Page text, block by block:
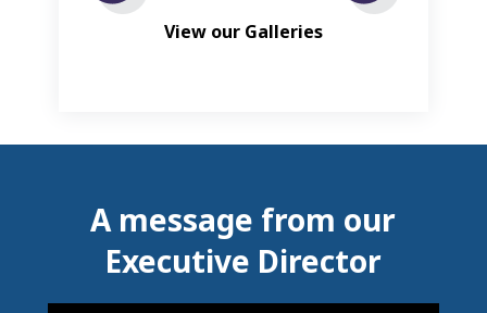
View our Galleries
A message from our
Executive Director